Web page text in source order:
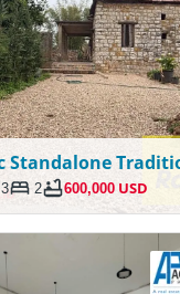
3 2 600,000 USD